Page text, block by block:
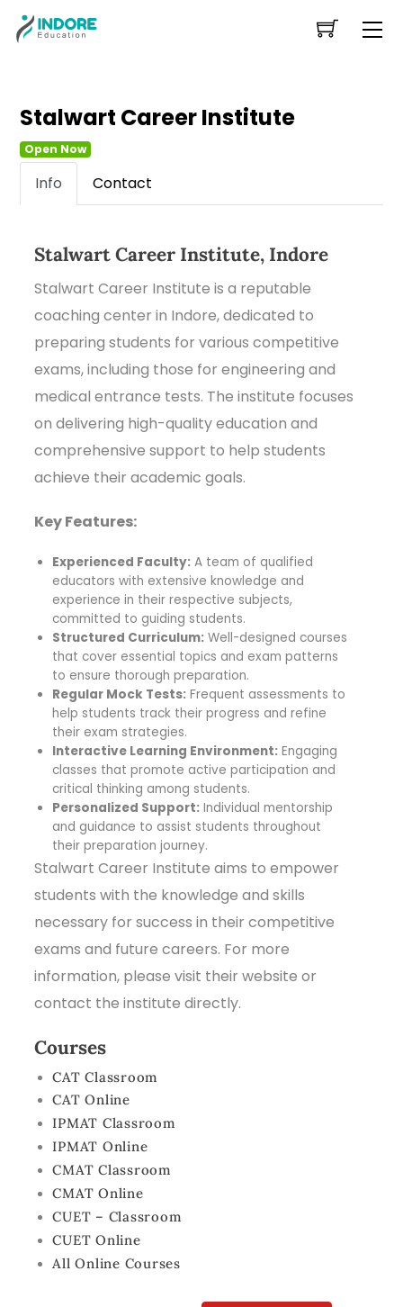
Skip
Stalwart Career Institute
Open Now
Info Contact
Stalwart Career Institute, Indore
Stalwart Career Institute is a reputable
coaching center in Indore, dedicated to
preparing students for various competitive
exams, including those for engineering and
medical entrance tests. The institute focuses
on delivering high-quality education and
comprehensive support to help students
achieve their academic goals.
Key Features:
Experienced Faculty: A team of qualified
educators with extensive knowledge and
experience in their respective subjects,
committed to guiding students.
Structured Curriculum: Well-designed courses
that cover essential topics and exam patterns
to ensure thorough preparation.
Regular Mock Tests: Frequent assessments to
help students track their progress and refine
their exam strategies.
Interactive Learning Environment: Engaging
classes that promote active participation and
critical thinking among students.
Personalized Support: Individual mentorship
and guidance to assist students throughout
their preparation journey.
Stalwart Career Institute aims to empower
students with the knowledge and skills
necessary for success in their competitive
exams and future careers. For more
information, please visit their website or
contact the institute directly.
Courses
CAT Classroom
CAT Online
IPMAT Classroom
IPMAT Online
CMAT Classroom
CMAT Online
CUET – Classroom
CUET Online
All Online Courses